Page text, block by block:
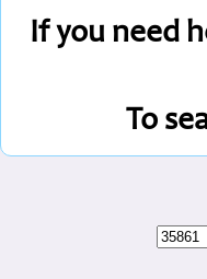
If you need
To